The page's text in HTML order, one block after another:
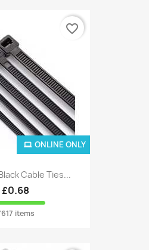
Cable Ties...
£0.68
items
ONLINE ONLY
favorite_border